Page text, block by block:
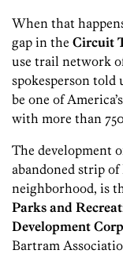
When that
gap in the Circuit
use trail network
spokesperson
be one of
with more than
The development
abandoned strip
neighborhood, is
Parks and
Development
Bartram